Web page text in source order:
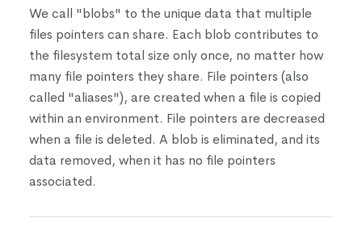
We call "blobs" to the unique data that multiple
files pointers can share. Each blob contributes to
the filesystem total size only once, no matter how
many file pointers they share. File pointers (also
called "aliases"), are created when a file is copied
within an environment. File pointers are decreased
when a file is deleted. A blob is eliminated, and its
data removed, when it has no file pointers
associated.